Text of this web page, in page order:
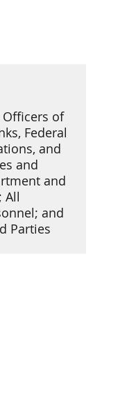
Officers of
Federal
and
and
and
All
and
Parties